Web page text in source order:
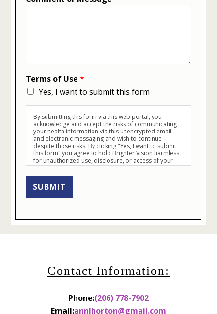
Terms of Use*
Yes, I want to submit this form
By submitting this form via this web portal, you
acknowledge and accept the risks of communicating
your health information via this unencrypted email
and electronic messaging and wish to continue
despite those risks. By clicking "Yes, I want to submit
this form" you agree to hold Brighter Vision harmless
for unauthorized use, disclosure, or access of your
protected health information sent via this electronic
means.
SUBMIT
Contact Information:
Phone:(206) 778-7902
Email:annlhorton@gmail.com